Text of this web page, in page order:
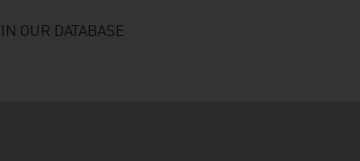
IN OUR DATABASE